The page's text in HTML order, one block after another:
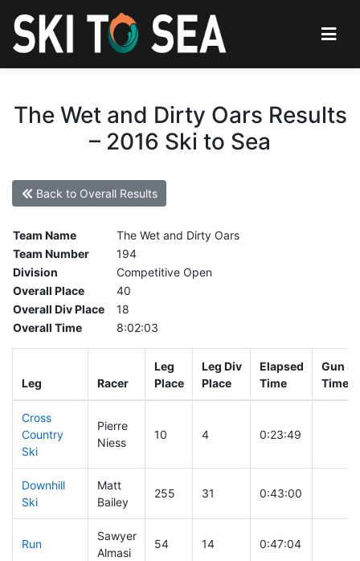
The Wet and Dirty Oars Results
– 2016 Ski to Sea
Back to Overall Results
Team Name
The Wet and Dirty Oars
Team Number
194
Division
Competitive Open
Overall Place
40
Overall Div Place
18
Overall Time
8:02:03
Leg Racer
Leg
Place
Leg Div
Place
Elapsed
Time
Gun
Time
Cross
Country
Ski
Pierre
Niess
10 4 0:23:49
Downhill
Ski
Matt
Bailey
255 31 0:43:00
Run
Sawyer
Almasi
54 14 0:47:04